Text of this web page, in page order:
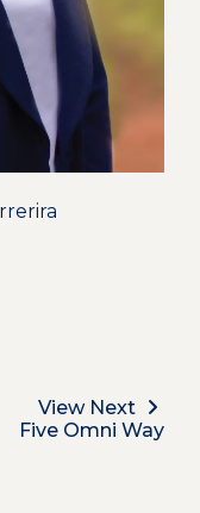
View Next
Five Omni Way